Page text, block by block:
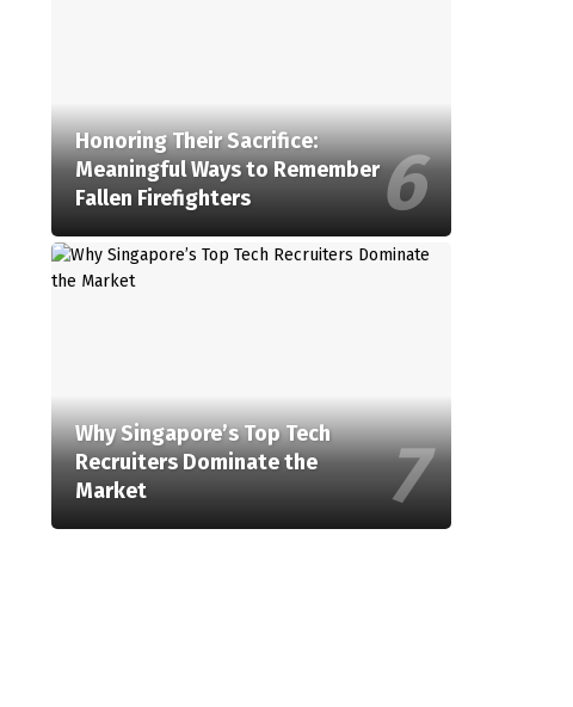
Honoring Their Sacrifice:
Meaningful Ways to Remember
Fallen Firefighters
Why Singapore’s Top Tech
Recruiters Dominate the
Market